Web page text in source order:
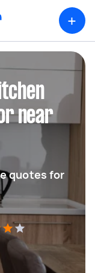
+
near
quotes for